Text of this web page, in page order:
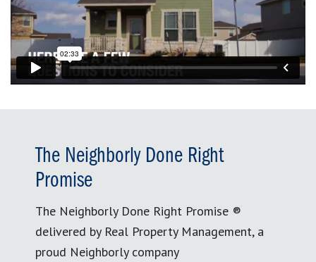
The Neighborly Done Right
Promise
The Neighborly Done Right Promise ®
delivered by Real Property Management, a
proud Neighborly company